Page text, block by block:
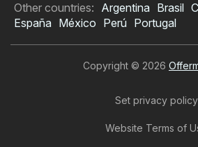
Other countries: Argentina Brasil
España México Perú Portugal
Copyright © 2026
Set privacy policy
Website Terms of